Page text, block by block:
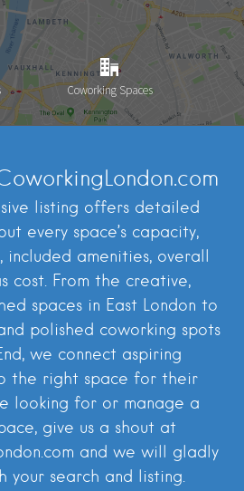
Coworking Spaces
listing offers detailed
every space’s capacity,
amenities, overall
cost. From the creative,
spaces in East London to
polished coworking spots
we connect aspiring
the right space for their
looking for or manage a
give us a shout at
and we will gladly
your search and listing.